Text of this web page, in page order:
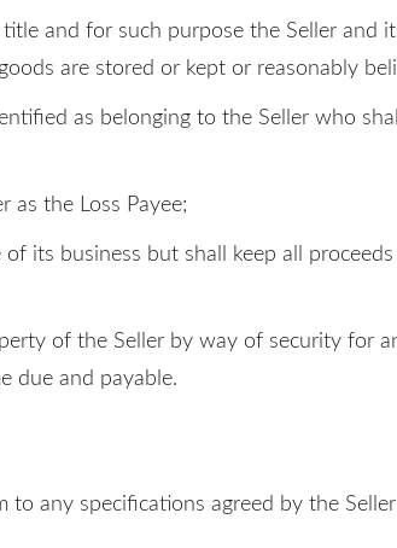
and for such purpose the Seller and
are stored or kept or reasonably
as belonging to the Seller who
as the Loss Payee;
its business but shall keep all
of the Seller by way of security for
due and payable.
any specifications agreed by the